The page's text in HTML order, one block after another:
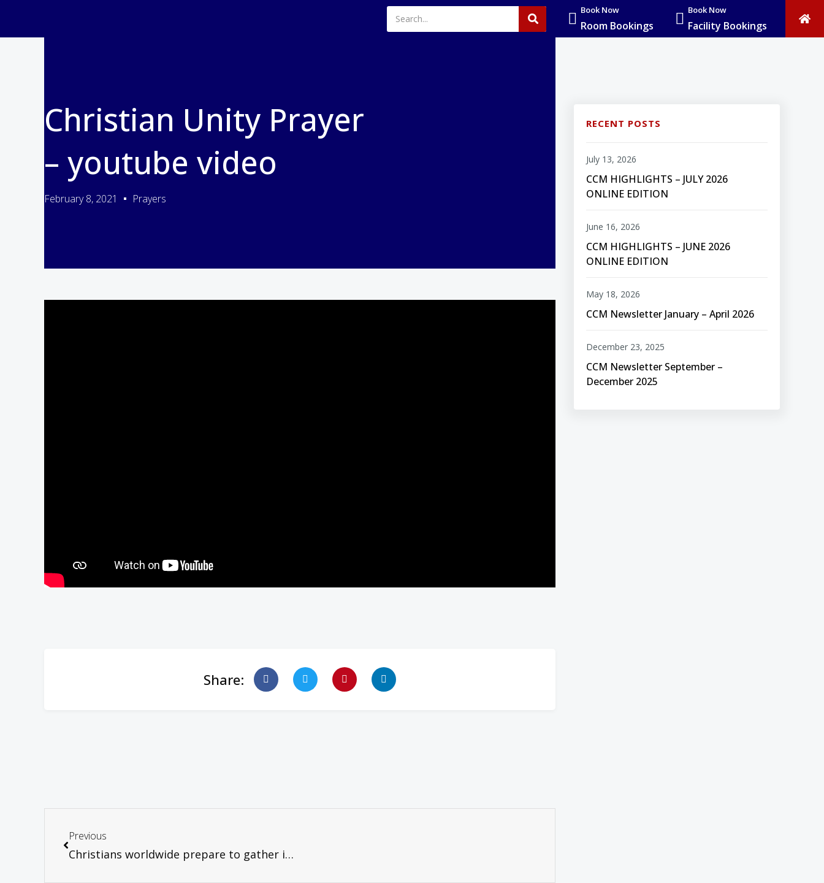
Book Now
Room Bookings
Book Now
Facility Bookings
Christian Unity Prayer
– youtube video
February 8, 2021 Prayers
Share:
Previous
Christians worldwide prepare to gather in prayer for unity— even if distanced
RECENT POSTS
CCM HIGHLIGHTS – JULY 2026
ONLINE EDITION
July 13, 2026
CCM HIGHLIGHTS – JUNE 2026
ONLINE EDITION
June 16, 2026
CCM Newsletter January – April 2026
May 18, 2026
CCM Newsletter September –
December 2025
December 23, 2025